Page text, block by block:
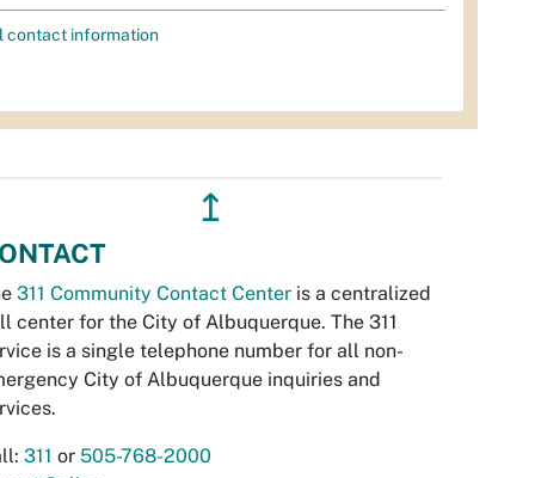
contact information
↥
311 Community Contact Center is a centralized
center for the City of Albuquerque. The 311
is a single telephone number for all non-
City of Albuquerque inquiries and
311 or 505-768-2000